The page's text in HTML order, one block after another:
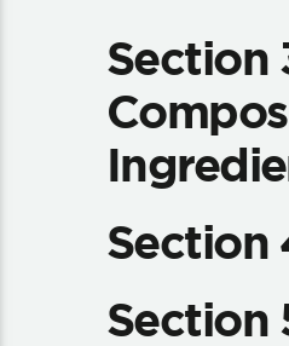
Section
Section
Section